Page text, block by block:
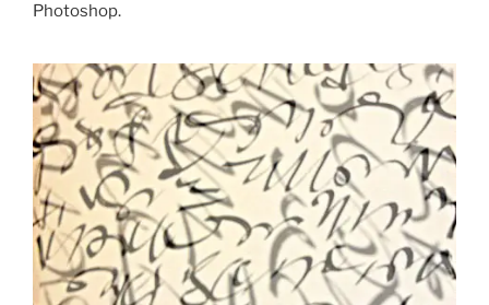
Photoshop.